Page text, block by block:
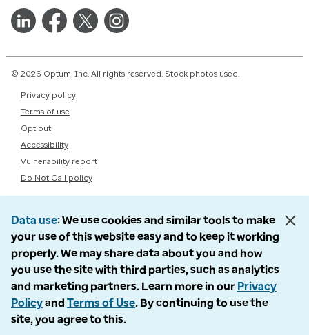
© 2026 Optum, Inc. All rights reserved. Stock photos used.
Privacy policy
Terms of use
Opt out
Accessibility
Vulnerability report
Do Not Call policy
Data use We use cookies and similar tools to make
your use of this website easy and to keep it working
properly. We may share data about you and how
you use the site with third parties, such as analytics
and marketing partners. Learn more in our Privacy
Policyand Terms of Use. By continuing to use the
site, you agree to this.